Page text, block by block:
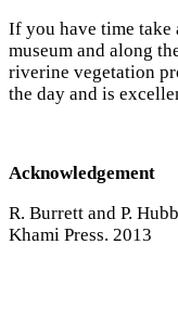
If you have time take
museum and along
riverine vegetation
the day and is
Acknowledgement
R. Burrett and P.
Khami Press. 2013